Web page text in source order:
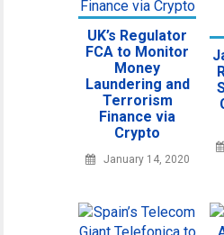
UK’s Regulator
FCA to Monitor
Money
Laundering and
Terrorism
Finance via
Crypto
January 14, 2020